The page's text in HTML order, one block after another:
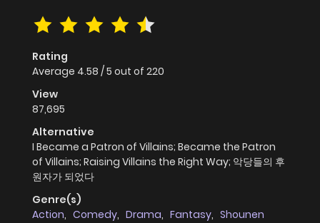
Rating
Average 4.58 /5 out of 220
View
87,695
Alternative
I Became a Patron of Villains; Became the Patron
of Villains; Raising Villains the Right Way; 악당들의 후
원자가 되었다
Genre(s)
Action, Comedy, Drama, Fantasy, Shounen